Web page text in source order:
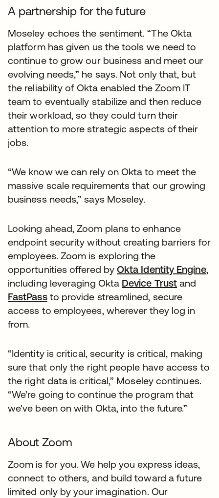
A partnership for the future
Moseley echoes the sentiment. “The Okta
platform has given us the tools we need to
continue to grow our business and meet our
evolving needs,” he says. Not only that, but
the reliability of Okta enabled the Zoom IT
team to eventually stabilize and then reduce
their workload, so they could turn their
attention to more strategic aspects of their
jobs.
“We know we can rely on Okta to meet the
massive scale requirements that our growing
business needs,” says Moseley.
Looking ahead, Zoom plans to enhance
endpoint security without creating barriers for
employees. Zoom is exploring the
opportunities offered byOkta Identity Engine,
including leveraging Okta Device Trust and
FastPassto provide streamlined, secure
access to employees, wherever they log in
from.
“Identity is critical, security is critical, making
sure that only the right people have access to
the right data is critical,” Moseley continues.
“We’re going to continue the program that
we've been on with Okta, into the future.”
About Zoom
Zoom is for you. We help you express ideas,
connect to others, and build toward a future
limited only by your imagination. Our